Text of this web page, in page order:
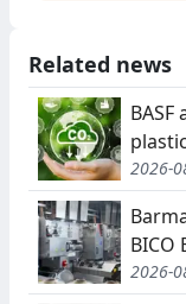
Related news
2026-
BICO
2026-